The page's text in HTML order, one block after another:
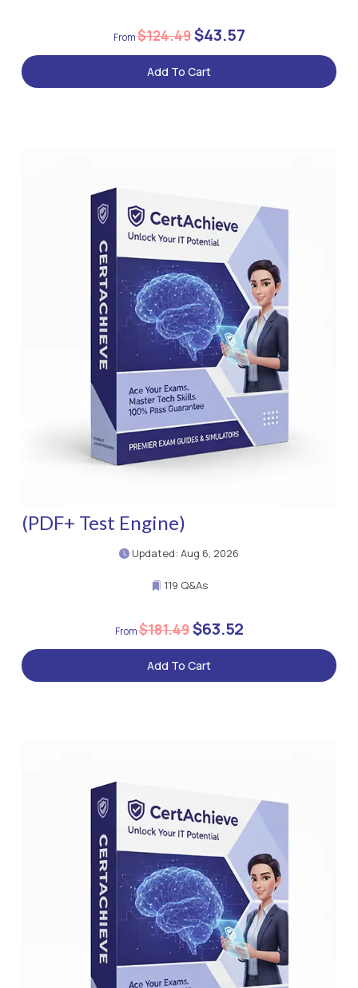
$124.49$43.57
Add To Cart
(PDF+ Test Engine)
Updated: Aug 6, 2026
119 Q&As
$181.49$63.52
Add To Cart